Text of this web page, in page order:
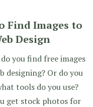
Find Images to
Design
you find free images
designing? Or do you
tools do you use?
get stock photos for